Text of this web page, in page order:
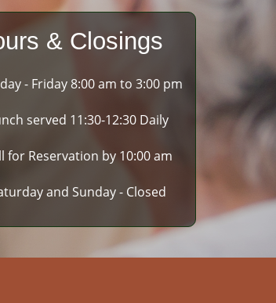
& Closings
- Friday 8:00 am to 3:00 pm
served 11:30-12:30 Daily
for Reservation by 10:00 am
and Sunday - Closed